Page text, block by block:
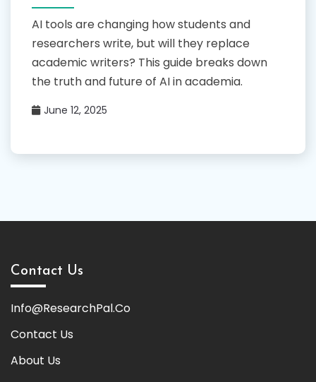
AI tools are changing how students and
researchers write, but will they replace
academic writers? This guide breaks down
the truth and future of AI in academia.
June 12, 2025
Contact Us
Info@ResearchPal.Co
Contact Us
About Us